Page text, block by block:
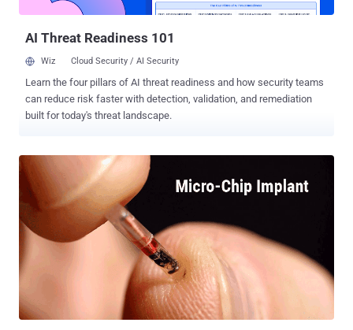
implant a cryptosystem and a glucometer mic...
AI Threat Readiness 101
Wiz Cloud Security / AI Security
Learn the four pillars of AI threat readiness and how security teams
can reduce risk faster with detection, validation, and remediation
built for today's threat landscape.